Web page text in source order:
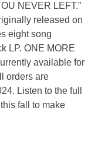
NEVER LEFT.”
released on
eight song
LP. ONE MORE
available for
orders are
Listen to the full
fall to make